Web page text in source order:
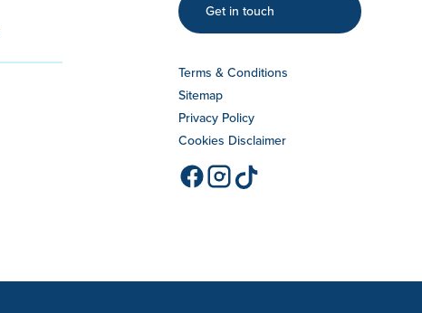
Get in touch
Terms & Conditions
Sitemap
Privacy Policy
Cookies Disclaimer